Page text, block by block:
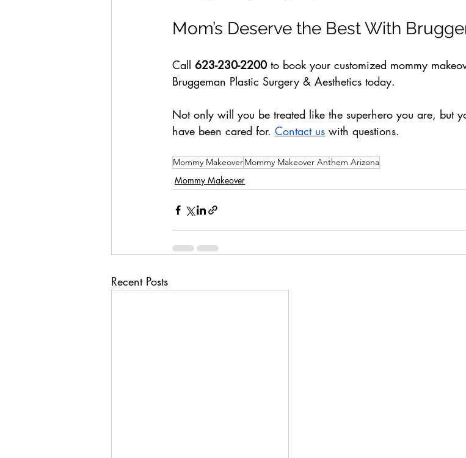
Mom’s Deserve the Best With
Call 623-230-2200 to book your customized mommy
Bruggeman Plastic Surgery & Aesthetics today.
Not only will you be treated like the superhero you are, but
have been cared for. Contact us with questions.
Mommy MakeoverMommy Makeover Anthem Arizona
Mommy Makeover
Recent Posts